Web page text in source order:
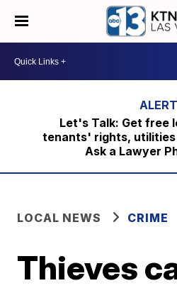
Let's Talk: Get free
tenants' rights,
Ask a Lawyer
LOCAL NEWS CRIME
Thieves